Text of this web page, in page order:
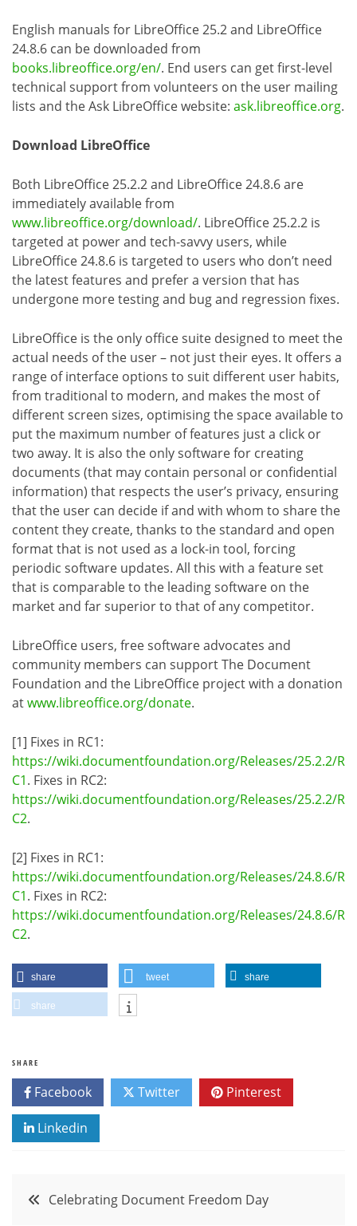
English manuals for LibreOffice 25.2 and LibreOffice
24.8.6 can be downloaded from
books.libreoffice.org/en/. End users can get first-level
technical support from volunteers on the user mailing
lists and the Ask LibreOffice website: ask.libreoffice.org.
Download LibreOffice
Both LibreOffice 25.2.2 and LibreOffice 24.8.6 are
immediately available from
www.libreoffice.org/download/. LibreOffice 25.2.2 is
targeted at power and tech-savvy users, while
LibreOffice 24.8.6 is targeted to users who don’t need
the latest features and prefer a version that has
undergone more testing and bug and regression fixes.
LibreOffice is the only office suite designed to meet the
actual needs of the user – not just their eyes. It offers a
range of interface options to suit different user habits,
from traditional to modern, and makes the most of
different screen sizes, optimising the space available to
put the maximum number of features just a click or
two away. It is also the only software for creating
documents (that may contain personal or confidential
information) that respects the user’s privacy, ensuring
that the user can decide if and with whom to share the
content they create, thanks to the standard and open
format that is not used as a lock-in tool, forcing
periodic software updates. All this with a feature set
that is comparable to the leading software on the
market and far superior to that of any competitor.
LibreOffice users, free software advocates and
community members can support The Document
Foundation and the LibreOffice project with a donation
atwww.libreoffice.org/donate.
[1] Fixes in RC1:
https://wiki.documentfoundation.org/Releases/25.2.2/R
C1. Fixes in RC2:
https://wiki.documentfoundation.org/Releases/25.2.2/R
C2.
[2] Fixes in RC1:
https://wiki.documentfoundation.org/Releases/24.8.6/R
C1. Fixes in RC2:
https://wiki.documentfoundation.org/Releases/24.8.6/R
C2.
share tweet share
share
SHARE
Facebook Twitter Pinterest
Linkedin
PostCelebrating Document Freedom Day